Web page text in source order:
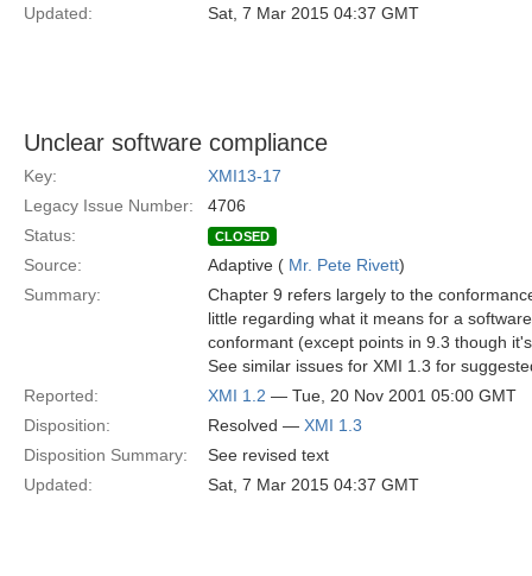
Updated: Sat, 7 Mar 2015 04:37 GMT
Unclear software compliance
Key:
XMI13-17
Legacy Issue Number:
4706
Status:
CLOSED
Source: Adaptive ( Mr. Pete Rivett)
Summary:
Chapter 9 refers largely to the
little regarding what it means for a
conformant (except points in 9.3 though
See similar issues for XMI 1.3 for
Reported:
XMI 1.2 — Tue, 20 Nov 2001 05:00 GMT
Disposition:
Resolved — XMI 1.3
Disposition Summary:
See revised text
Updated:
Sat, 7 Mar 2015 04:37 GMT